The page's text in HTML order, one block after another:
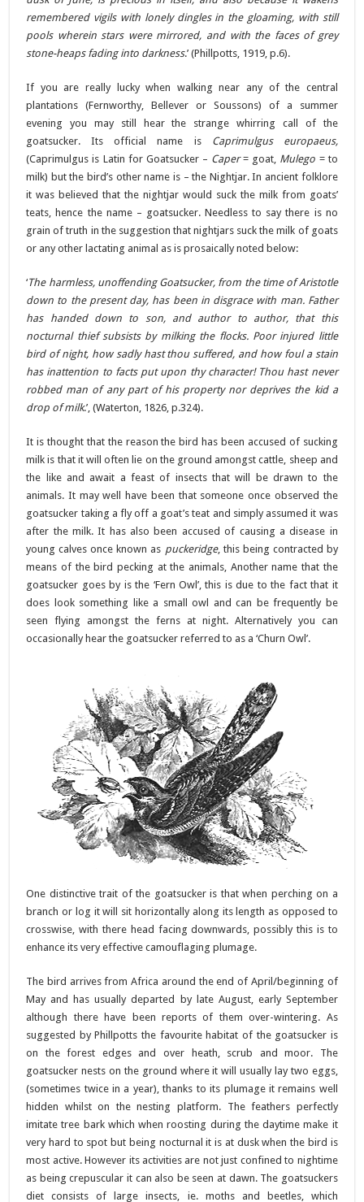
remembered vigils with lonely dingles in the gloaming, with still
pools wherein stars were mirrored, and with the faces of grey
stone-heaps fading into darkness.’ (Phillpotts, 1919, p.6).
If you are really lucky when walking near any of the central
plantations (Fernworthy, Bellever or Soussons) of a summer
evening you may still hear the strange whirring call of the
goatsucker. Its official name is Caprimulgus europaeus,
(Caprimulgus is Latin for Goatsucker – Caper= goat, Mulego = to
milk) but the bird’s other name is – the Nightjar. In ancient folklore
it was believed that the nightjar would suck the milk from goats’
teats, hence the name – goatsucker. Needless to say there is no
grain of truth in the suggestion that nightjars suck the milk of goats
or any other lactating animal as is prosaically noted below:
‘The harmless, unoffending Goatsucker, from the time of Aristotle
down to the present day, has been in disgrace with man. Father
has handed down to son, and author to author, that this
nocturnal thief subsists by milking the flocks. Poor injured little
bird of night, how sadly hast thou suffered, and how foul a stain
has inattention to facts put upon thy character! Thou hast never
robbed man of any part of his property nor deprives the kid a
drop of milk.’, (Waterton, 1826, p.324).
It is thought that the reason the bird has been accused of sucking
milk is that it will often lie on the ground amongst cattle, sheep and
the like and await a feast of insects that will be drawn to the
animals. It may well have been that someone once observed the
goatsucker taking a fly off a goat’s teat and simply assumed it was
after the milk. It has also been accused of causing a disease in
young calves once known as puckeridge, this being contracted by
means of the bird pecking at the animals, Another name that the
goatsucker goes by is the ‘Fern Owl’, this is due to the fact that it
does look something like a small owl and can be frequently be
seen flying amongst the ferns at night. Alternatively you can
occasionally hear the goatsucker referred to as a ‘Churn Owl’.
One distinctive trait of the goatsucker is that when perching on a
branch or log it will sit horizontally along its length as opposed to
crosswise, with there head facing downwards, possibly this is to
enhance its very effective camouflaging plumage.
The bird arrives from Africa around the end of April/beginning of
May and has usually departed by late August, early September
although there have been reports of them over-wintering. As
suggested by Phillpotts the favourite habitat of the goatsucker is
on the forest edges and over heath, scrub and moor. The
goatsucker nests on the ground where it will usually lay two eggs,
(sometimes twice in a year), thanks to its plumage it remains well
hidden whilst on the nesting platform. The feathers perfectly
imitate tree bark which when roosting during the daytime make it
very hard to spot but being nocturnal it is at dusk when the bird is
most active. However its activities are not just confined to nightime
as being crepuscular it can also be seen at dawn. The goatsuckers
diet consists of large insects, ie. moths and beetles, which